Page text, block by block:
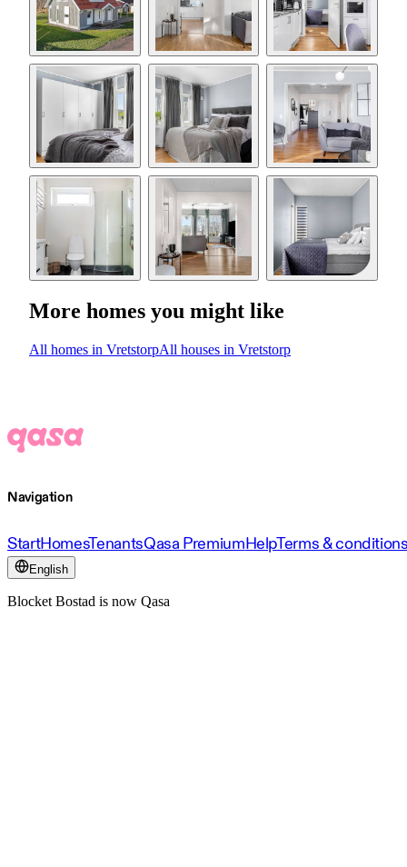
More homes you might like
All homes in VretstorpAll houses in Vretstorp
Navigation
StartHomesTenantsQasa PremiumHelpTerms &
English
Blocket Bostad is now Qasa